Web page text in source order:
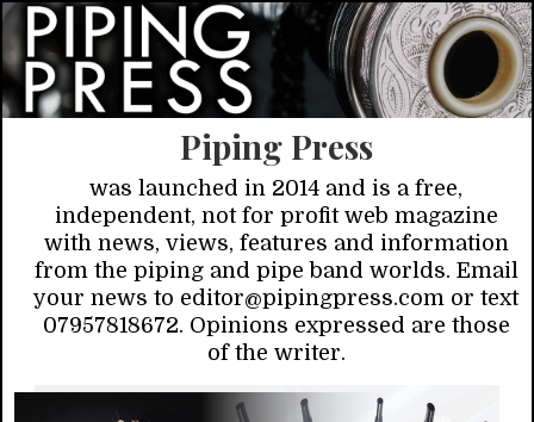
Piping Press
was launched in 2014 and is a free,
independent, not for profit web magazine
with news, views, features and information
from the piping and pipe band worlds. Email
your news to editor@pipingpress.com or text
07957818672. Opinions expressed are those
of the writer.